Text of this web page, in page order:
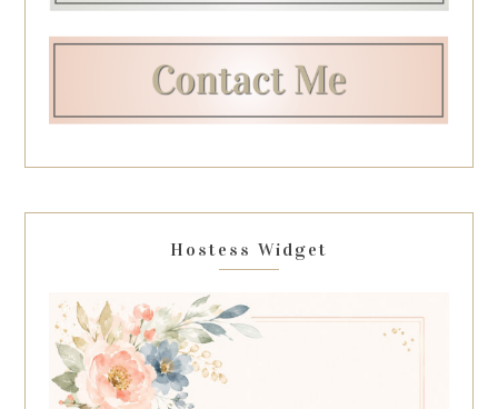
Hostess Widget